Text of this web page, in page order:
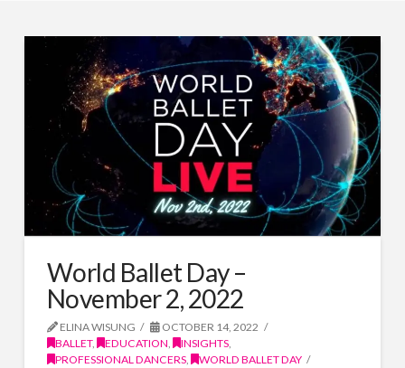
World Ballet Day –
November 2, 2022
ELINA WISUNG
OCTOBER 14, 2022
BALLET, EDUCATION, INSIGHTS,
PROFESSIONAL DANCERS,
WORLD BALLET DAY